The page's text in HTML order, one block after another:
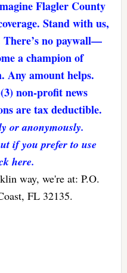
Flagler County
Stand with us,
no paywall—
a champion of
Any amount helps.
non-profit news
are tax deductible.
or anonymously.
if you prefer to use
here.
way, we're at: P.O.
FL 32135.